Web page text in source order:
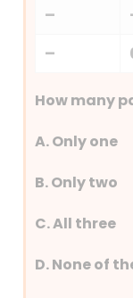
–
–
How many
A. Only one
B. Only two
C. All three
D. None of